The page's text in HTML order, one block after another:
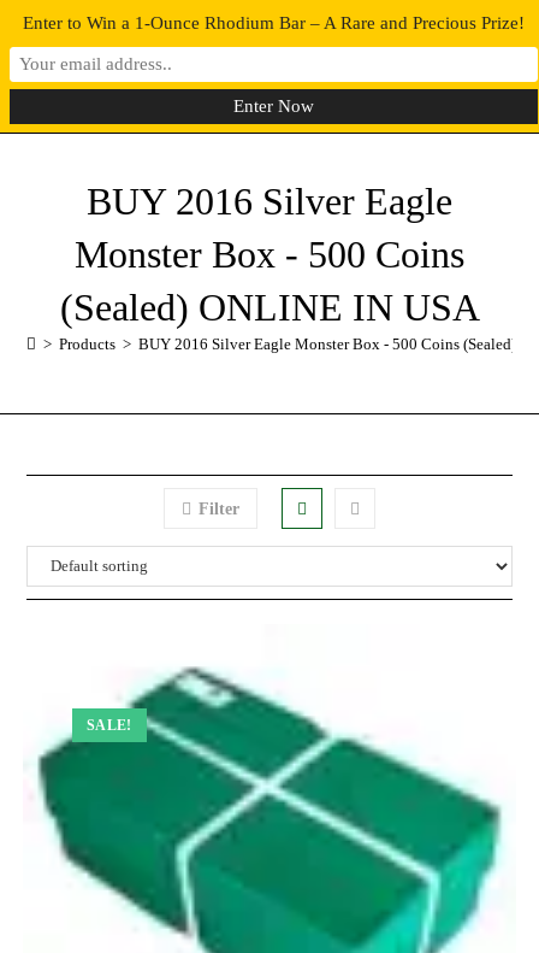
0 MENU
BUY 2016 Silver Eagle
Monster Box - 500 Coins
(Sealed) ONLINE IN USA
> Products > BUY 2016 Silver Eagle Monster Box - 500 Coins (Sealed)
Filter
SALE!
Enter to Win a 1-Ounce Rhodium Bar – A Rare and Precious Prize!